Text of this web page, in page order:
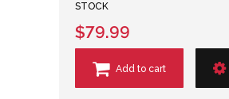
STOCK
$79.99
Add to cart